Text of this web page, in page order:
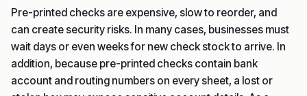
Pre-printed checks are expensive, slow to reorder, and
can create security risks. In many cases, businesses must
wait days or even weeks for new check stock to arrive. In
addition, because pre-printed checks contain bank
account and routing numbers on every sheet, a lost or